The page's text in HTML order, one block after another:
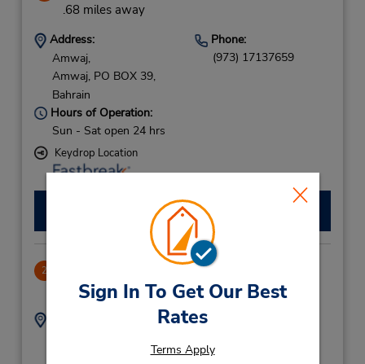
Sign In To Get Our Best
Rates
Terms Apply
.68 miles away
Address:
Amwaj,
Amwaj, PO BOX 39,
Bahrain
Phone:
(973) 17137659
Hours of Operation:
Sun - Sat open 24 hrs
Keydrop Location
Make a Reservation
2
.69 miles away
Address:
Phone: